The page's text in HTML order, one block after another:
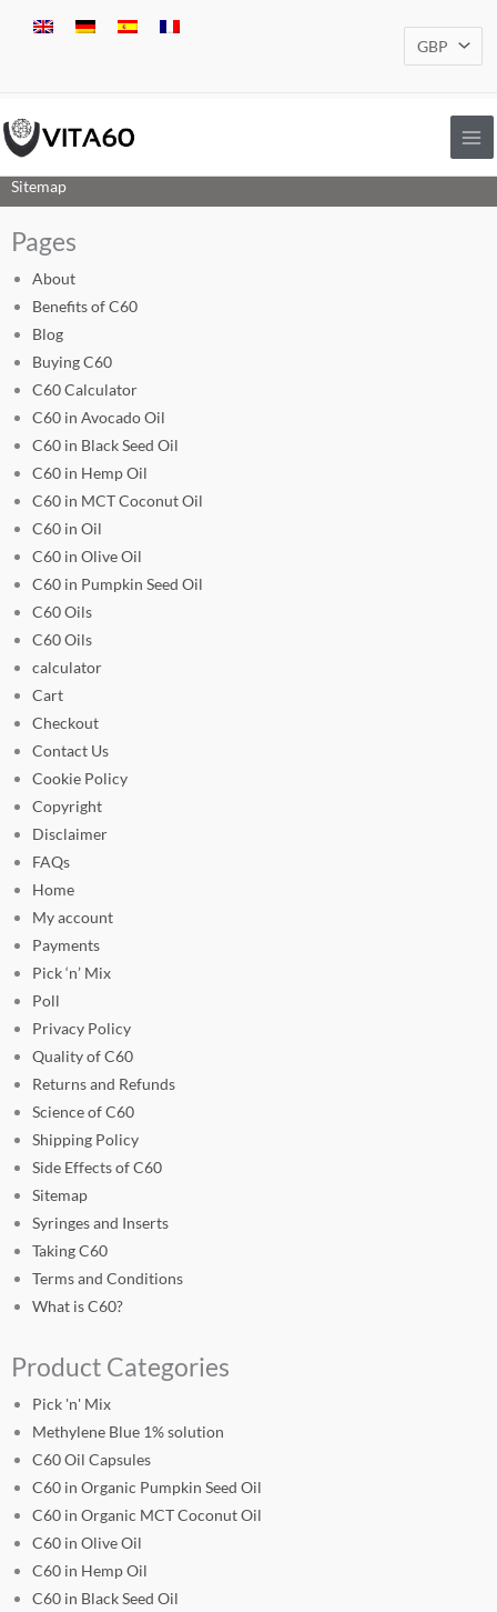
Sitemap
Pages
About
Benefits of C60
Blog
Buying C60
C60 Calculator
C60 in Avocado Oil
C60 in Black Seed Oil
C60 in Hemp Oil
C60 in MCT Coconut Oil
C60 in Oil
C60 in Olive Oil
C60 in Pumpkin Seed Oil
C60 Oils
C60 Oils
calculator
Cart
Checkout
Contact Us
Cookie Policy
Copyright
Disclaimer
FAQs
Home
My account
Payments
Pick ‘n’ Mix
Poll
Privacy Policy
Quality of C60
Returns and Refunds
Science of C60
Shipping Policy
Side Effects of C60
Sitemap
Syringes and Inserts
Taking C60
Terms and Conditions
What is C60?
Product Categories
Pick 'n' Mix
Methylene Blue 1% solution
C60 Oil Capsules
C60 in Organic Pumpkin Seed Oil
C60 in Organic MCT Coconut Oil
C60 in Olive Oil
C60 in Hemp Oil
C60 in Black Seed Oil